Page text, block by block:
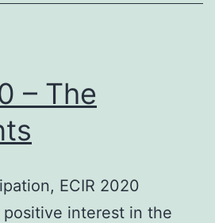
– The
ECIR 2020
interest in the